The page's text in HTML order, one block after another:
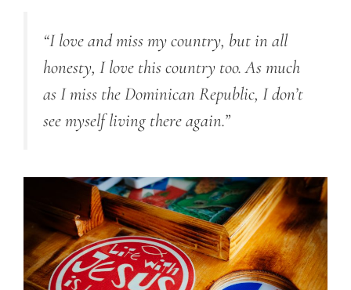
“I love and miss my country, but in all
honesty, I love this country too. As much
as I miss the Dominican Republic, I don’t
see myself living there again.”